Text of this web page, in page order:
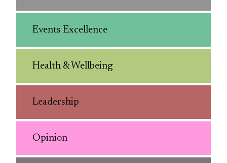
Events Excellence
Health & Wellbeing
Leadership
Opinion